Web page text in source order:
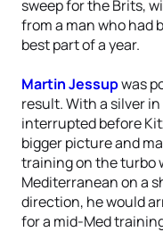
sweep for the Brits,
from a man who had
best part of a year.
Martin Jessupwas
result. With a silver
interrupted before
bigger picture and
training on the turbo
Mediterranean on a
direction, he would
for a mid-Med